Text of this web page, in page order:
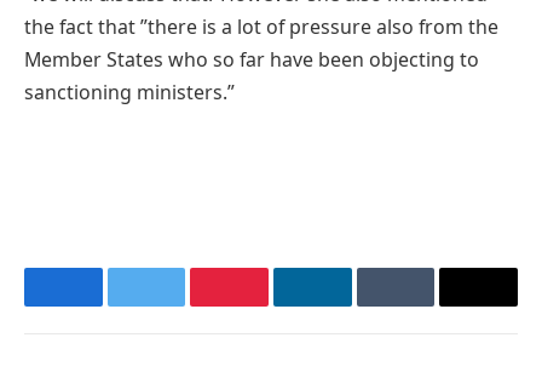
the fact that ”there is a lot of pressure also from the
Member States who so far have been objecting to
sanctioning ministers.”
FacebookTwitter PinterestLinkedInTumblr Email